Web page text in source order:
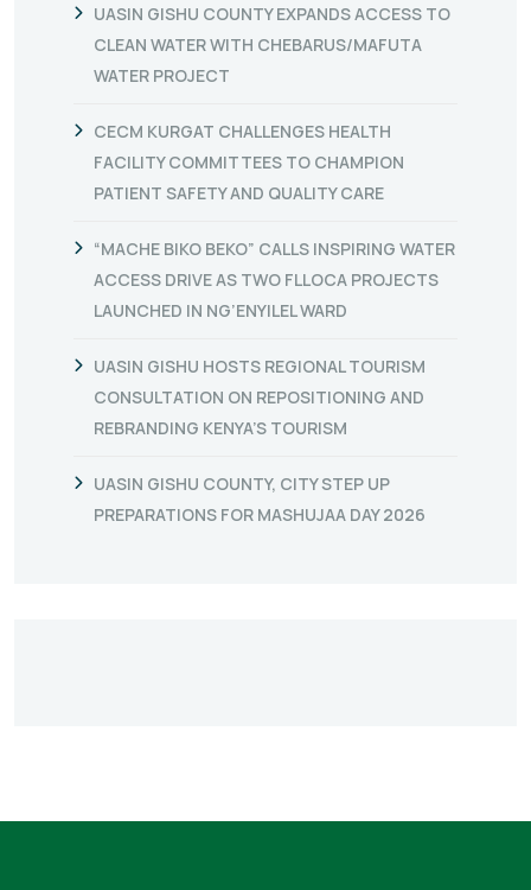
UASIN GISHU COUNTY EXPANDS ACCESS TO
CLEAN WATER WITH CHEBARUS/MAFUTA
WATER PROJECT
CECM KURGAT CHALLENGES HEALTH
FACILITY COMMITTEES TO CHAMPION
PATIENT SAFETY AND QUALITY CARE
“MACHE BIKO BEKO” CALLS INSPIRING WATER
ACCESS DRIVE AS TWO FLLOCA PROJECTS
LAUNCHED IN NG’ENYILEL WARD
UASIN GISHU HOSTS REGIONAL TOURISM
CONSULTATION ON REPOSITIONING AND
REBRANDING KENYA’S TOURISM
UASIN GISHU COUNTY, CITY STEP UP
PREPARATIONS FOR MASHUJAA DAY 2026